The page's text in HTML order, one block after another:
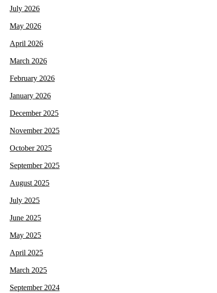
July 2026
May 2026
April 2026
March 2026
February 2026
January 2026
December 2025
November 2025
October 2025
September 2025
August 2025
July 2025
June 2025
May 2025
April 2025
March 2025
September 2024